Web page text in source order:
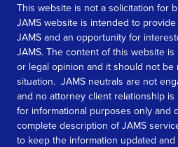
This website is not a solicitation for
JAMS website is intended to
JAMS and an opportunity for
JAMS. The content of this website
or legal opinion and it should not
situation. JAMS neutrals are not
and no attorney client relationship
for informational purposes only and
complete description of JAMS
to keep the information updated